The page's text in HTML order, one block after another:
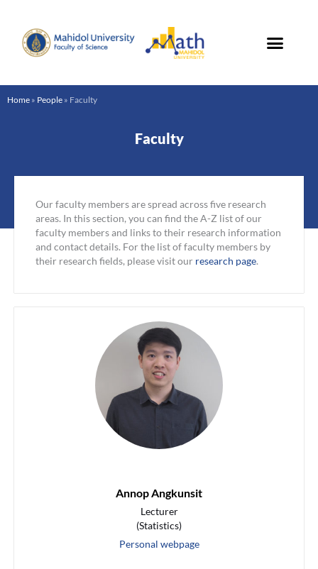
content
Home » People » Faculty
Faculty
Our faculty members are spread across five research
areas. In this section, you can find the A-Z list of our
faculty members and links to their research information
and contact details. For the list of faculty members by
their research fields, please visit our research page.
Annop Angkunsit
Lecturer
(Statistics)
Personal webpage